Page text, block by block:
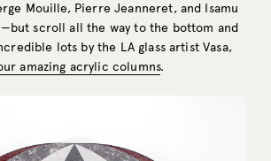
Mouille, Pierre Jeanneret, and Isamu
scroll all the way to the bottom and
lots by the LA glass artist Vasa,
amazing acrylic columns.